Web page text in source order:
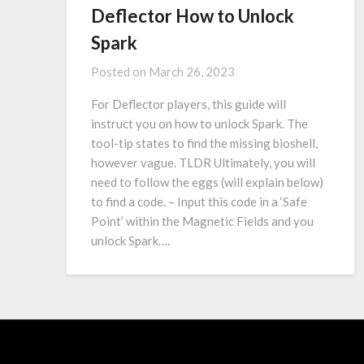
Deflector How to Unlock
Spark
Posted on March 26, 2023
For Deflector players, this guide will
instruct you on how to unlock Spark. The
tool-tip states to find the missing bioshell,
however vague. TLDR Ultimately, you will
need to follow the eggs (will explain below)
to find a code. – Input this code in a ‘Safe
Point’ within the Magnetic Fields and you
unlock Spark….